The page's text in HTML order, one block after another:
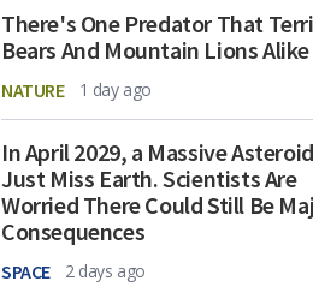
There's One Predator That
Bears And Mountain Lions Alike
NATURE 1 day ago
In April 2029, a Massive
Just Miss Earth. Scientists Are
Worried There Could Still Be
Consequences
SPACE 2 days ago